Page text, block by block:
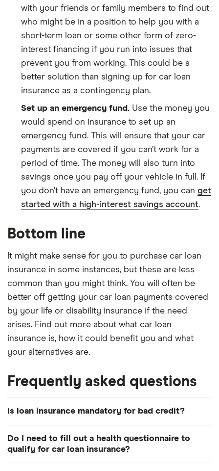
with your friends or family members to find out
who might be in a position to help you with a
short-term loan or some other form of zero-
interest financing if you run into issues that
prevent you from working. This could be a
better solution than signing up for car loan
insurance as a contingency plan.
Set up an emergency fund. Use the money you
would spend on insurance to set up an
emergency fund. This will ensure that your car
payments are covered if you can’t work for a
period of time. The money will also turn into
savings once you pay off your vehicle in full. If
you don’t have an emergency fund, you can get
started with a high-interest savings account.
Bottom line
It might make sense for you to purchase car loan
insurance in some instances, but these are less
common than you might think. You will often be
better off getting your car loan payments covered
by your life or disability insurance if the need
arises. Find out more about what car loan
insurance is, how it could benefit you and what
your alternatives are.
Frequently asked questions
Is loan insurance mandatory for bad credit?
no matter what the state of your credit is. If your
Do I need to fill out a health questionnaire to
qualify for car loan insurance?